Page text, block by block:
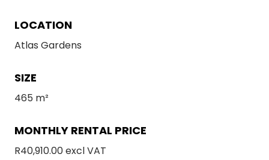
LOCATION
Atlas Gardens
SIZE
465 m²
MONTHLY RENTAL PRICE
R40,910.00 excl VAT